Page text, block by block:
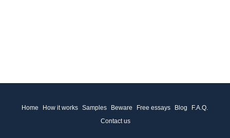
Home How it works Samples Beware Free essays Blog
F.A.Q.
Contact us